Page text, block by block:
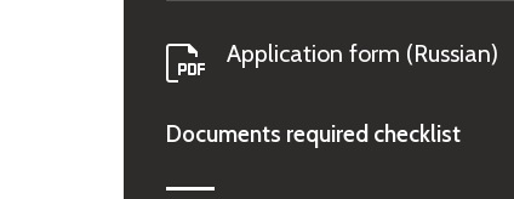
Application form (Russian)
Documents required checklist